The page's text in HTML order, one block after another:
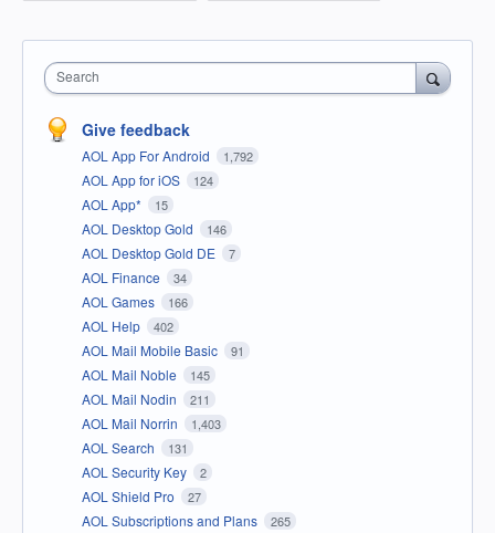
Search
Give feedback
AOL App For Android 1,792
AOL App for iOS 124
AOL App* 15
AOL Desktop Gold 146
AOL Desktop Gold DE 7
AOL Finance 34
AOL Games 166
AOL Help 402
AOL Mail Mobile Basic 91
AOL Mail Noble 145
AOL Mail Nodin 211
AOL Mail Norrin 1,403
AOL Search 131
AOL Security Key 2
AOL Shield Pro 27
AOL Subscriptions and Plans 265